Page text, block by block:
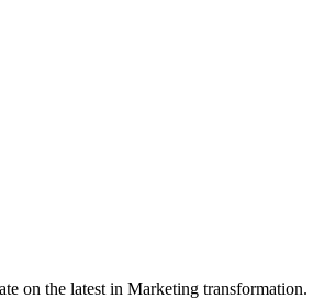
on the latest in Marketing transformation.